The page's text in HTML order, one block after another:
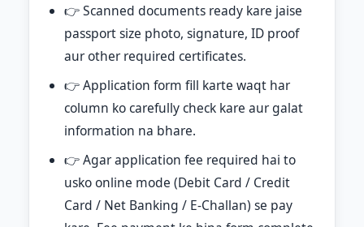
👉 Scanned documents ready kare jaise
passport size photo, signature, ID proof
aur other required certificates.
👉 Application form fill karte waqt har
column ko carefully check kare aur galat
information na bhare.
👉 Agar application fee required hai to
usko online mode (Debit Card / Credit
Card / Net Banking / E-Challan) se pay